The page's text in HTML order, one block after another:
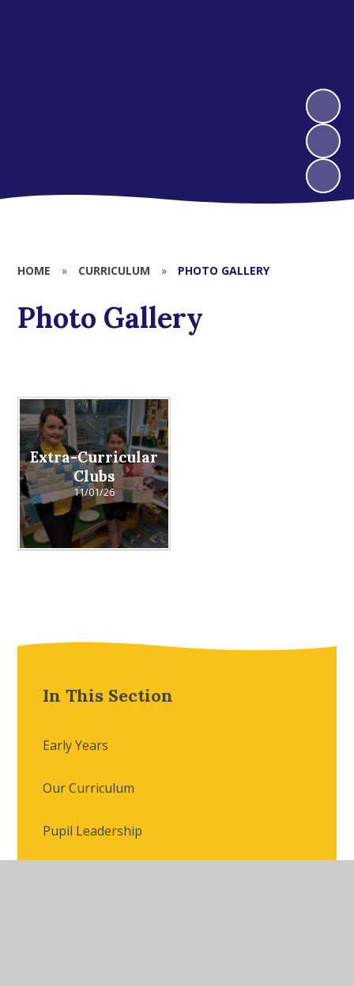
HOME » CURRICULUM » PHOTO GALLERY
Photo Gallery
Extra-Curricular
Clubs
11/01/26
In This Section
Early Years
Our Curriculum
Pupil Leadership